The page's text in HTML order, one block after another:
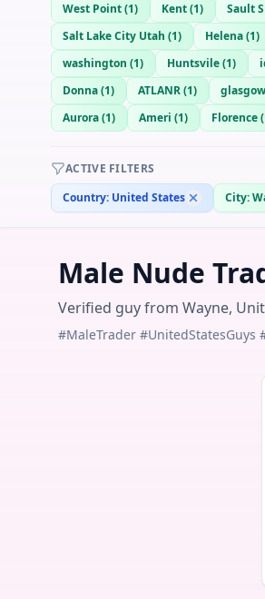
West Point(1) Kent(1) Sault
Salt Lake City Utah (1) Helena(1)
washington (1) Huntsvile(1)
Donna(1) ATLANR(1) glasgow
Aurora(1) Ameri (1) Florence(
ACTIVE FILTERS
Country: United States City:
Male Nude
Verified guy from Wayne,
#MaleTrader #UnitedStatesGuys